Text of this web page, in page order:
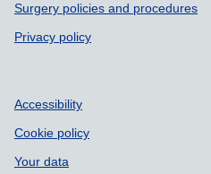
Surgery policies and procedures
Privacy policy
Accessibility
Cookie policy
Your data